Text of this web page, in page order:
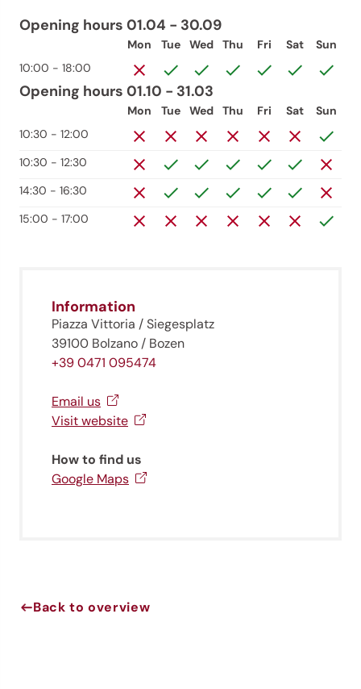
Opening hours 01.04 - 30.09
Mon Tue Wed Thu Fri Sat
Sun
10:00 - 18:00
Opening hours 01.10 - 31.03
Mon Tue Wed Thu Fri Sat
Sun
10:30 - 12:00
10:30 - 12:30
14:30 - 16:30
15:00 - 17:00
Information
Piazza Vittoria / Siegesplatz
39100 Bolzano / Bozen
+39 0471 095474
Email us
Visit website
How to find us
Google Maps
Back to overview
Sign up now and get the latest information about our gentle
holiday region delivered straight to your home.